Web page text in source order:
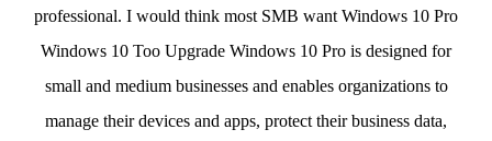
professional. I would think most SMB want Windows 10 Pro
Windows 10 Too Upgrade Windows 10 Pro is designed for
small and medium businesses and enables organizations to
manage their devices and apps, protect their business data,